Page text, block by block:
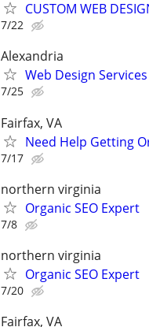
CUSTOM WEB
7/22
Alexandria
Web Design
7/25
Fairfax, VA
Need Help Getting
7/17
northern virginia
Organic SEO Expert
7/8
northern virginia
Organic SEO Expert
7/20
Fairfax, VA